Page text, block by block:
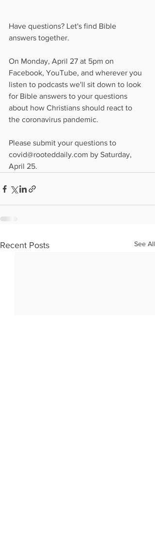
Have questions? Let's find Bible
answers together.
On Monday, April 27 at 5pm on
Facebook, YouTube, and wherever you
listen to podcasts we'll sit down to look
for Bible answers to your questions
about how Christians should react to
the coronavirus pandemic.
Please submit your questions to
covid@rooteddaily.com by Saturday,
April 25.
Recent Posts See All